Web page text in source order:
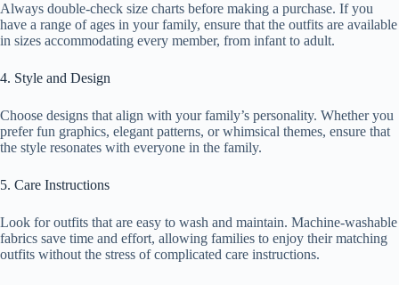
Always double-check size charts before making a purchase. If you
have a range of ages in your family, ensure that the outfits are available
in sizes accommodating every member, from infant to adult.
4. Style and Design
Choose designs that align with your family’s personality. Whether you
prefer fun graphics, elegant patterns, or whimsical themes, ensure that
the style resonates with everyone in the family.
5. Care Instructions
Look for outfits that are easy to wash and maintain. Machine-washable
fabrics save time and effort, allowing families to enjoy their matching
outfits without the stress of complicated care instructions.